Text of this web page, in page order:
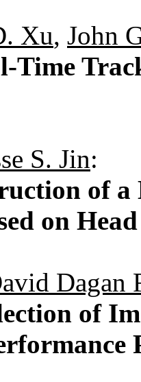
Xu, John
Time
S. Jin:
of
on
Dagan
of